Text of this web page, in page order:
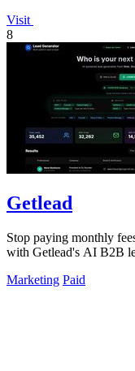
Visit
8
Getlead
Stop paying monthly
with Getlead's AI B2B
Marketing Paid